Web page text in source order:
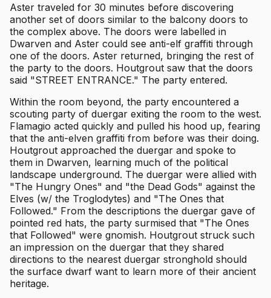
Aster traveled for 30 minutes before discovering
another set of doors similar to the balcony doors to
the complex above. The doors were labelled in
Dwarven and Aster could see anti-elf graffiti through
one of the doors. Aster returned, bringing the rest of
the party to the doors. Houtgrout saw that the doors
said "STREET ENTRANCE." The party entered.
Within the room beyond, the party encountered a
scouting party of duergar exiting the room to the west.
Flamagio acted quickly and pulled his hood up, fearing
that the anti-elven graffiti from before was their doing.
Houtgrout approached the duergar and spoke to
them in Dwarven, learning much of the political
landscape underground. The duergar were allied with
"The Hungry Ones" and "the Dead Gods" against the
Elves (w/ the Troglodytes) and "The Ones that
Followed." From the descriptions the duergar gave of
pointed red hats, the party surmised that "The Ones
that Followed" were gnomish. Houtgrout struck such
an impression on the duergar that they shared
directions to the nearest duergar stronghold should
the surface dwarf want to learn more of their ancient
heritage.